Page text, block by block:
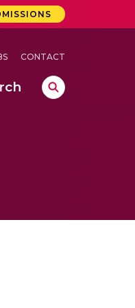
CONTACT